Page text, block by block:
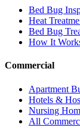
Bed Bug
Heat
Bed Bug
How It
Commercial
Apartment
Hotels &
Nursing
All